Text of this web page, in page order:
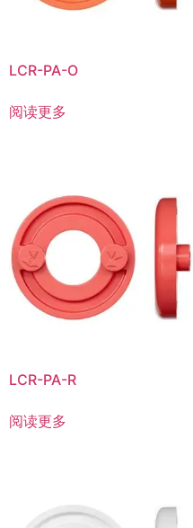
LCR-PA-O
阅读更多
LCR-PA-R
阅读更多